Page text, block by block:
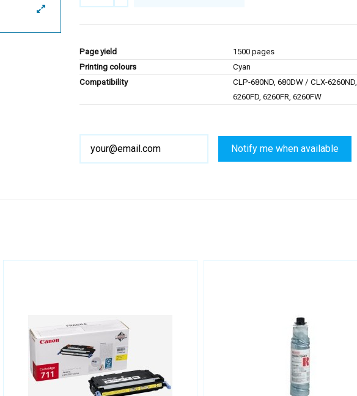
Page yield
1500 pages
Printing colours
Cyan
Compatibility
CLP-680ND, 680DW / CLX-6260ND,
6260FD, 6260FR, 6260FW